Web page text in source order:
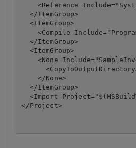
<Reference
  </ItemGroup>
  <ItemGroup>
<Compile
  </ItemGroup>
  <ItemGroup>
<None
    </None>
  </ItemGroup>
<Import
</Project>